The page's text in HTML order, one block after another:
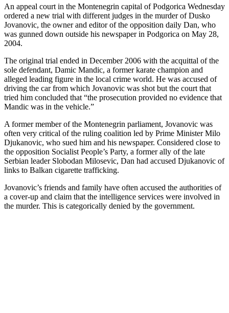
An appeal court in the Montenegrin capital of Podgorica Wednesday
ordered a new trial with different judges in the murder of Dusko
Jovanovic, the owner and editor of the opposition daily Dan, who
was gunned down outside his newspaper in Podgorica on May 28,
2004.
The original trial ended in December 2006 with the acquittal of the
sole defendant, Damic Mandic, a former karate champion and
alleged leading figure in the local crime world. He was accused of
driving the car from which Jovanovic was shot but the court that
tried him concluded that “the prosecution provided no evidence that
Mandic was in the vehicle.”
A former member of the Montenegrin parliament, Jovanovic was
often very critical of the ruling coalition led by Prime Minister Milo
Djukanovic, who sued him and his newspaper. Considered close to
the opposition Socialist People’s Party, a former ally of the late
Serbian leader Slobodan Milosevic, Dan had accused Djukanovic of
links to Balkan cigarette trafficking.
Jovanovic’s friends and family have often accused the authorities of
a cover-up and claim that the intelligence services were involved in
the murder. This is categorically denied by the government.